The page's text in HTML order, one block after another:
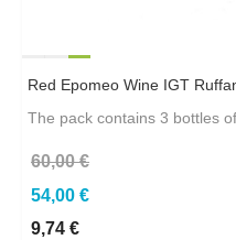
Red Epomeo Wine IGT
The pack contains 3 bottles
60,00 €
54,00 €
9,74 €